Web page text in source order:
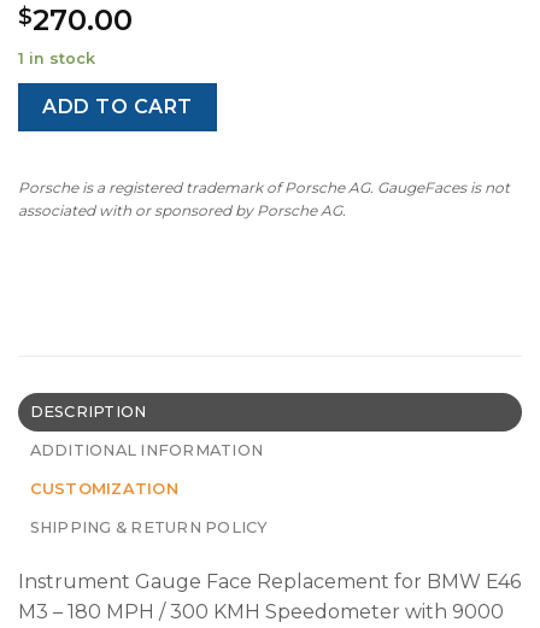
$270.00
1 in stock
ADD TO CART
Porsche is a registered trademark of Porsche AG. GaugeFaces is not
associated with or sponsored by Porsche AG.
DESCRIPTION
ADDITIONAL INFORMATION
CUSTOMIZATION
SHIPPING & RETURN POLICY
Instrument Gauge Face Replacement for BMW E46
M3 – 180 MPH / 300 KMH Speedometer with 9000